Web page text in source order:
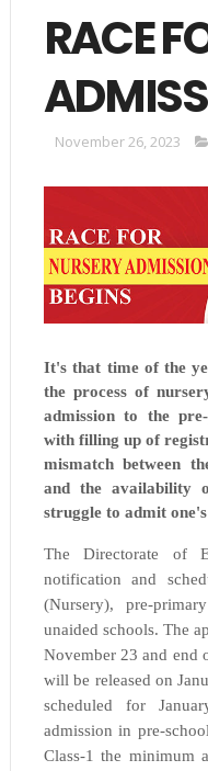
RACE
November 26, 2023
It's that time of the
the process of
admission to the
with filling up of
mismatch between
and the availability
struggle to admit
The Directorate of
notification and
(Nursery), pre-
unaided schools. The
November 23 and end
will be released on
scheduled for
admission in pre-
Class-1 the minimum